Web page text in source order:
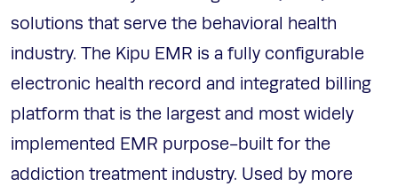
solutions that serve the behavioral health
industry. The Kipu EMR is a fully configurable
electronic health record and integrated billing
platform that is the largest and most widely
implemented EMR purpose-built for the
addiction treatment industry. Used by more